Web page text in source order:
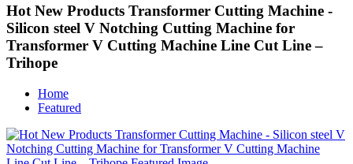
Hot New Products Transformer Cutting Machine -
Silicon steel V Notching Cutting Machine for
Transformer V Cutting Machine Line Cut Line –
Trihope
Home
Featured